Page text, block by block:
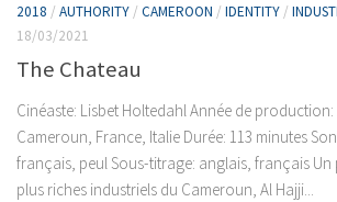
2018 / AUTHORITY / CAMEROON / IDENTITY /
18/03/2021
The Chateau
Cinéaste: Lisbet Holtedahl Année de production:
Cameroun, France, Italie Durée: 113 minutes
français, peul Sous-titrage: anglais, français Un
plus riches industriels du Cameroun, Al Hajji...